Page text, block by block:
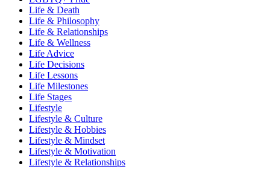
Life & Death
Life & Philosophy
Life & Relationships
Life & Wellness
Life Advice
Life Decisions
Life Lessons
Life Milestones
Life Stages
Lifestyle
Lifestyle & Culture
Lifestyle & Hobbies
Lifestyle & Mindset
Lifestyle & Motivation
Lifestyle & Relationships